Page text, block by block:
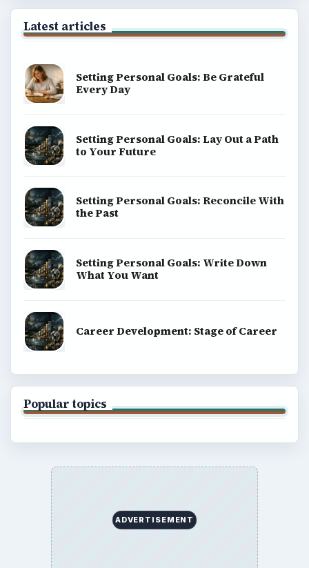
Latest articles
Setting Personal Goals: Be Grateful
Every Day
Setting Personal Goals: Lay Out a Path
to Your Future
Setting Personal Goals: Reconcile With
the Past
Setting Personal Goals: Write Down
What You Want
Career Development: Stage of Career
Popular topics
ADVERTISEMENT